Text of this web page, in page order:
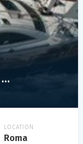
JEANNEAU SUN ODYSSEY 54 DS
LOCATION
Roma